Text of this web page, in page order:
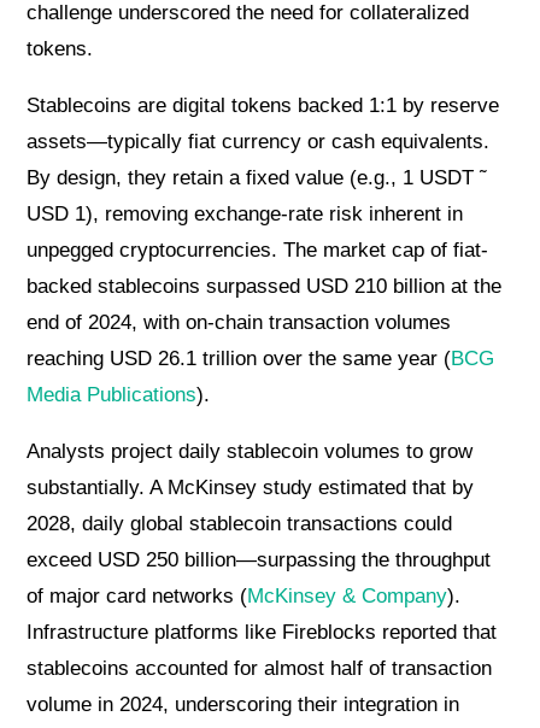
challenge underscored the need for collateralized
tokens.
Stablecoins are digital tokens backed 1:1 by reserve
assets—typically fiat currency or cash equivalents.
By design, they retain a fixed value (e.g., 1 USDT ˜
USD 1), removing exchange-rate risk inherent in
unpegged cryptocurrencies. The market cap of fiat-
backed stablecoins surpassed USD 210 billion at the
end of 2024, with on-chain transaction volumes
reaching USD 26.1 trillion over the same year (BCG
Media Publications).
Analysts project daily stablecoin volumes to grow
substantially. A McKinsey study estimated that by
2028, daily global stablecoin transactions could
exceed USD 250 billion—surpassing the throughput
of major card networks (McKinsey & Company).
Infrastructure platforms like Fireblocks reported that
stablecoins accounted for almost half of transaction
volume in 2024, underscoring their integration in